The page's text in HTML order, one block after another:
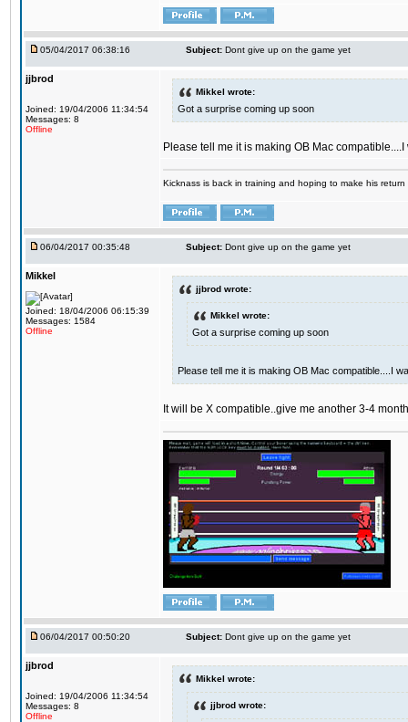
05/04/2017 06:38:16 Subject: Dont give up on the game yet
jjbrod
Joined: 19/04/2006 11:34:54
Messages: 8
Offline
Mikkel wrote:
Got a surprise coming up soon
Please tell me it is making OB Mac
Kicknass is back in training and hoping to make his
06/04/2017 00:35:48 Subject: Dont give up on the game yet
Mikkel
Joined: 18/04/2006 06:15:39
Messages: 1584
Offline
jjbrod wrote:
Mikkel wrote:
Got a surprise coming up soon
Please tell me it is making OB Mac compatible....I
It will be X compatible..give me another 3-4
06/04/2017 00:50:20 Subject: Dont give up on the game yet
jjbrod
Joined: 19/04/2006 11:34:54
Messages: 8
Offline
Mikkel wrote:
jjbrod wrote: